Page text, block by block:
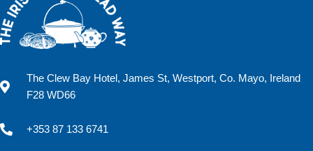
The Clew Bay Hotel, James St, Westport, Co. Mayo, Ireland
F28 WD66
+353 87 133 6741